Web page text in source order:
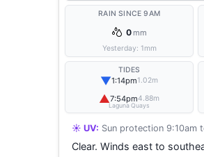
RAIN SINCE 9AM
0 mm
Yesterday: 1mm
TIDES
▼1:14pm1.02m
▲7:54pm4.88m
Laguna Quays
☀️ UV: Sun protection 9:10am
Clear. Winds east to